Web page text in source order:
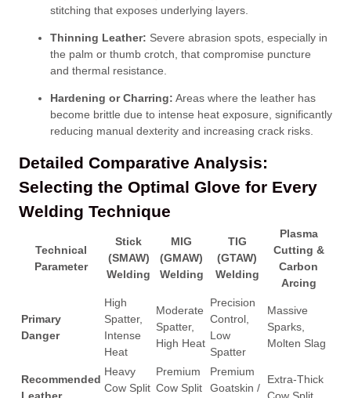
stitching that exposes underlying layers
Thinning Leather: Severe abrasion spots, especially in
the palm or thumb crotch, that compromise puncture
and thermal resistance
Hardening or Charring: Areas where the leather has
become brittle due to intense heat exposure, significantly
reducing manual dexterity and increasing crack risks
Detailed Comparative Analysis:
Selecting the Optimal Glove for Every
Welding Technique
Technical
Parameter
Stick
(SMAW)
Welding
MIG
(GMAW)
Welding
TIG
(GTAW)
Welding
Plasma
Cutting &
Carbon
Arcing
Primary
Danger
High
Spatter,
Intense
Heat
Moderate
Spatter,
High Heat
Precision
Control,
Low
Spatter
Massive
Sparks,
Molten Slag
Recommended
Heavy
Cow Split
Premium
Cow Split
Premium
Goatskin /
Extra-Thick